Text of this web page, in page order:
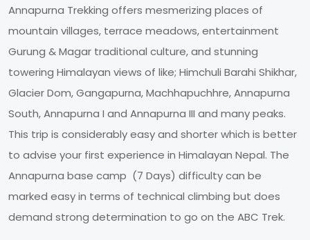
Annapurna Trekking offers mesmerizing places of
mountain villages, terrace meadows, entertainment
Gurung & Magar traditional culture, and stunning
towering Himalayan views of like; Himchuli Barahi Shikhar,
Glacier Dom, Gangapurna, Machhapuchhre, Annapurna
South, Annapurna I and Annapurna III and many peaks.
This trip is considerably easy and shorter which is better
to advise your first experience in Himalayan Nepal. The
Annapurna base camp (7 Days) difficulty can be
marked easy in terms of technical climbing but does
demand strong determination to go on the ABC Trek.